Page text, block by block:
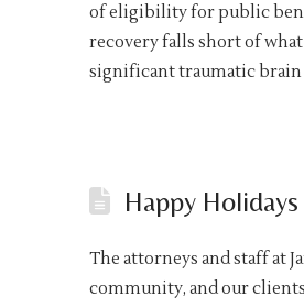
of eligibility for public
recovery falls short of
significant traumatic brain
Happy
The attorneys and staff at
community, and our